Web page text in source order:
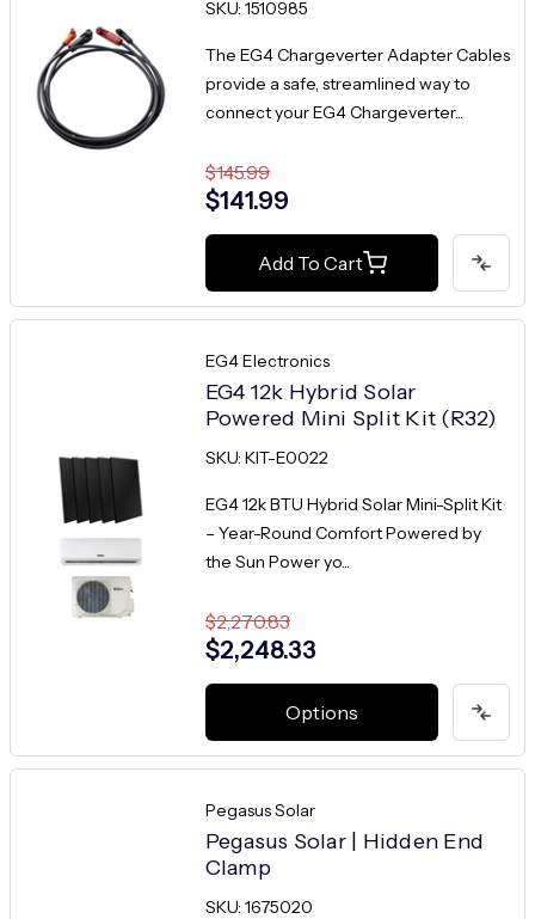
SKU: 1510985
The EG4 Chargeverter Adapter Cables
provide a safe, streamlined way to
connect your EG4 Chargeverter...
$145.99
$141.99
Add To Cart
EG4 Electronics
EG4 12k Hybrid Solar
Powered Mini Split Kit (R32)
SKU: KIT-E0022
EG4 12k BTU Hybrid Solar Mini-Split Kit
– Year-Round Comfort Powered by
the Sun Power yo...
$2,270.83
$2,248.33
Options
Pegasus Solar
Pegasus Solar | Hidden End
Clamp
SKU: 1675020